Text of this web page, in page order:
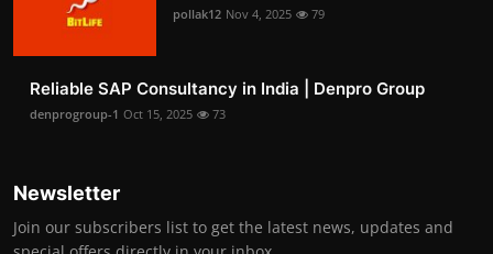
pollak12 Nov 4, 2025 79
Reliable SAP Consultancy in India | Denpro Group
denprogroup-1 Oct 15, 2025 73
Newsletter
Join our subscribers list to get the latest news, updates and